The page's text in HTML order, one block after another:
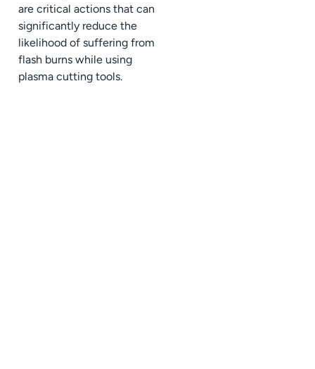
are critical actions that can
significantly reduce the
likelihood of suffering from
flash burns while using
plasma cutting tools.